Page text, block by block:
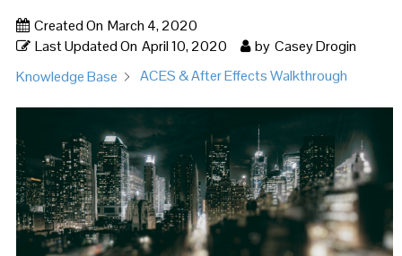
Created On March 4, 2020
Last Updated On April 10, 2020 by Casey Drogin
Knowledge Base
ACES & After Effects Walkthrough